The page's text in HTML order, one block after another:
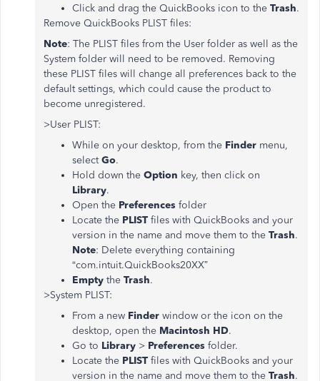
Click and drag the QuickBooks icon to the Trash.
Remove QuickBooks PLIST files:
Note: The PLIST files from the User folder as well as the
System folder will need to be removed. Removing
these PLIST files will change all preferences back to the
default settings, which could cause the product to
become unregistered.
>User PLIST:
While on your desktop, from the Finder menu,
selectGo.
Hold down the Option key, then click on
Library.
Open the Preferences folder
Locate the PLIST files with QuickBooks and your
version in the name and move them to the Trash.
Note: Delete everything containing
“com.intuit.QuickBooks20XX”
Empty the Trash.
>System PLIST:
From a new Finder window or the icon on the
desktop, open the Macintosh HD.
Go to Library > Preferences folder.
Locate the PLIST files with QuickBooks and your
version in the name and move them to the Trash.